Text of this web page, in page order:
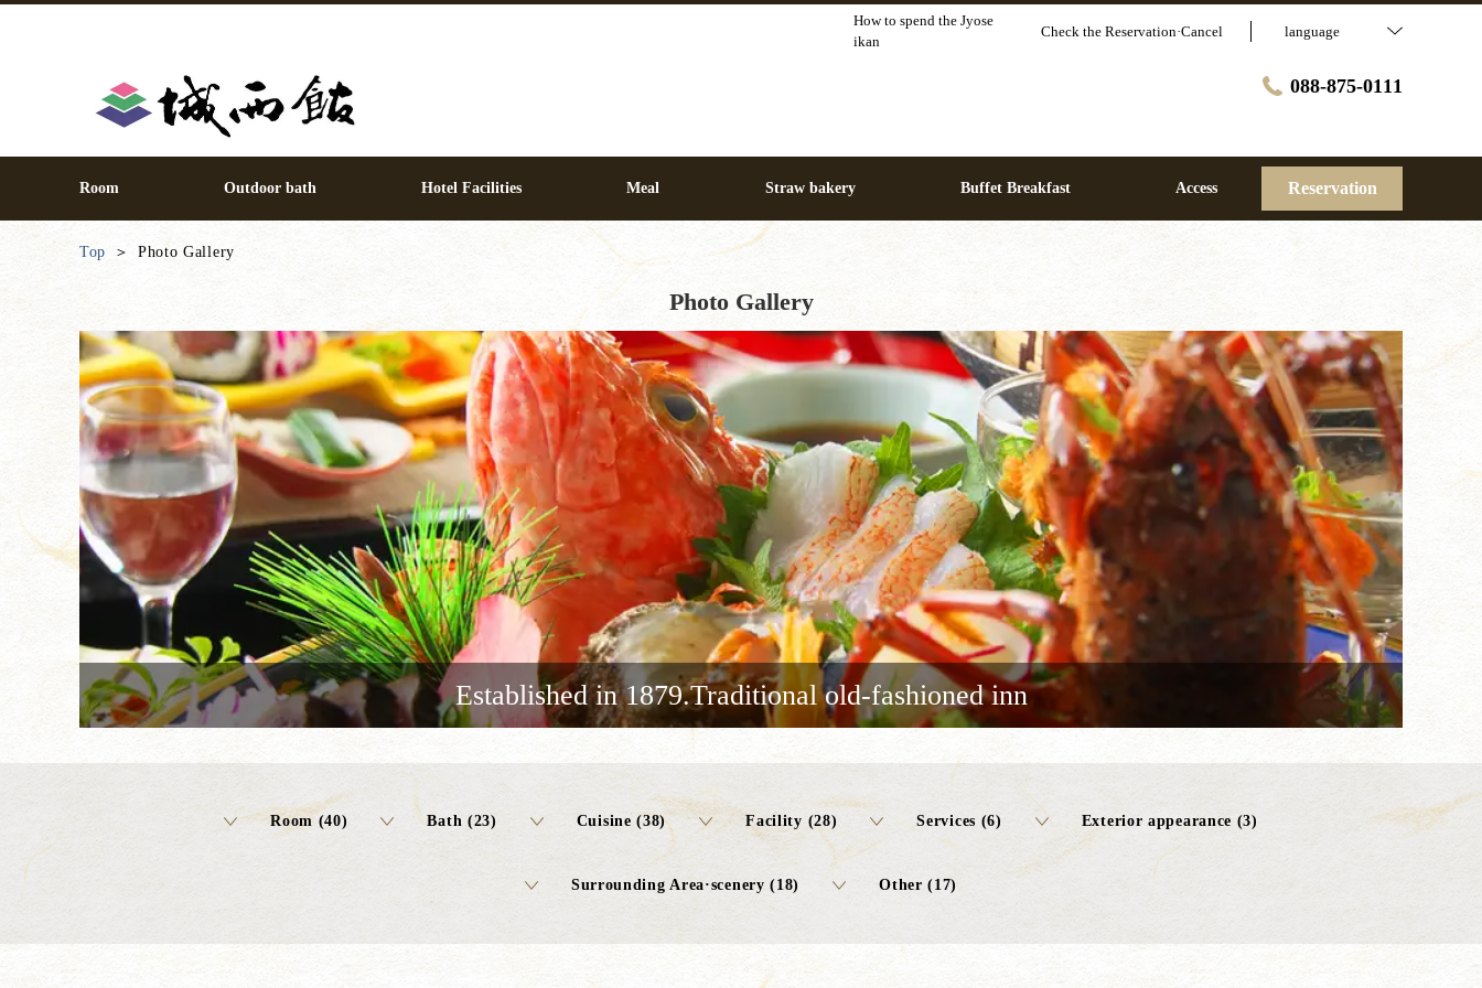
How to spend the Jyose
ikan
Check the Reservation·Cancel language
088-875-0111
Room Outdoor bath Hotel Facilities Meal Straw bakery Buffet Breakfast Access Reservation
Top Photo Gallery
Photo Gallery
Established in 1879.Traditional old-fashioned inn
Room (40) Bath (23) Cuisine (38) Facility (28) Services (6) Exterior appearance (3)
Surrounding Area·scenery (18) Other (17)